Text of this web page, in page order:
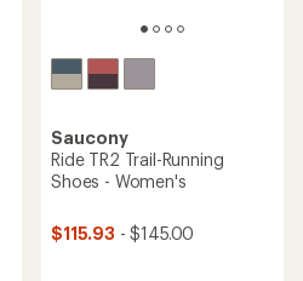
Saucony
Ride TR2 Trail-Running
Shoes - Women's
$115.93 - $145.00